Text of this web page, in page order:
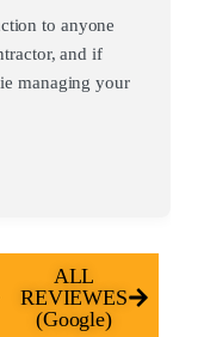
to anyone
and if
managing your
ALL
REVIEWES
(Google)